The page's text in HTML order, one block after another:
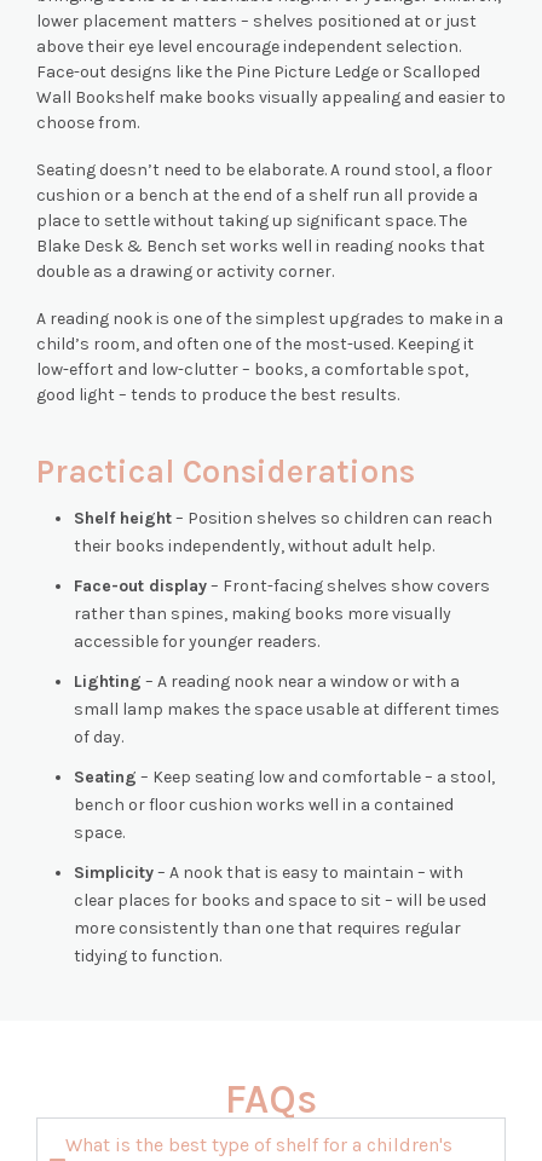
lower placement matters – shelves positioned at or just
above their eye level encourage independent selection.
Face-out designs like the Pine Picture Ledge or Scalloped
Wall Bookshelf make books visually appealing and easier to
choose from.
Seating doesn’t need to be elaborate. A round stool, a floor
cushion or a bench at the end of a shelf run all provide a
place to settle without taking up significant space. The
Blake Desk & Bench set works well in reading nooks that
double as a drawing or activity corner.
A reading nook is one of the simplest upgrades to make in a
child’s room, and often one of the most-used. Keeping it
low-effort and low-clutter – books, a comfortable spot,
good light – tends to produce the best results.
Practical Considerations
Shelf height– Position shelves so children can reach
their books independently, without adult help.
Face-out display– Front-facing shelves show covers
rather than spines, making books more visually
accessible for younger readers.
Lighting – A reading nook near a window or with a
small lamp makes the space usable at different times
of day.
Seating – Keep seating low and comfortable – a stool,
bench or floor cushion works well in a contained
space.
Simplicity– A nook that is easy to maintain – with
clear places for books and space to sit – will be used
more consistently than one that requires regular
tidying to function.
FAQs
What is the best type of shelf for a children's